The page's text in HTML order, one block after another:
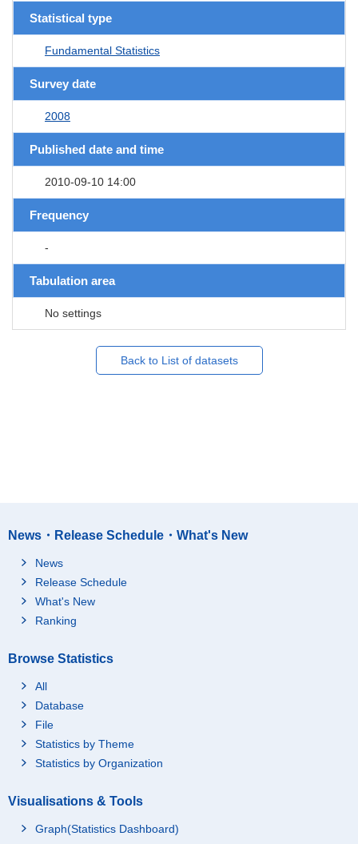
Statistical type
Fundamental Statistics
Survey date
2008
Published date and time
2010-09-10 14:00
Frequency
-
Tabulation area
No settings
Back to List of datasets
News・Release Schedule・What's New
News
Release Schedule
What's New
Ranking
Browse Statistics
All
Database
File
Statistics by Theme
Statistics by Organization
Visualisations & Tools
Graph(Statistics Dashboard)